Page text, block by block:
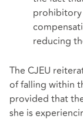
reducing
The CJEU
of falling within
provided that
she is